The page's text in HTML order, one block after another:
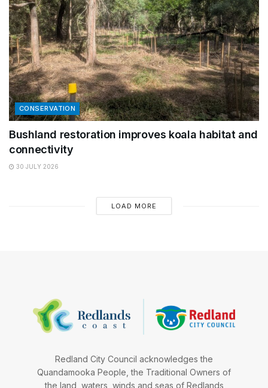
CONSERVATION
Bushland restoration improves koala habitat and
connectivity
30 JULY 2026
LOAD MORE
Redland City Council acknowledges the
Quandamooka People, the Traditional Owners of
the land, waters, winds and seas of Redlands